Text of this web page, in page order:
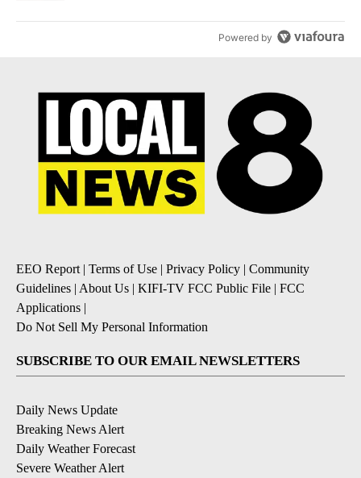
Powered by
EEO Report | Terms of Use | Privacy Policy | Community
Guidelines | About Us | KIFI-TV FCC Public File | FCC
Applications |
Do Not Sell My Personal Information
SUBSCRIBE TO OUR EMAIL NEWSLETTERS
Daily News Update
Breaking News Alert
Daily Weather Forecast
Severe Weather Alert